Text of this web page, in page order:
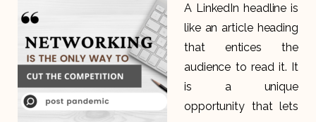
A LinkedIn headline is
like an article heading
that entices the
audience to read it. It
is a unique
opportunity that lets